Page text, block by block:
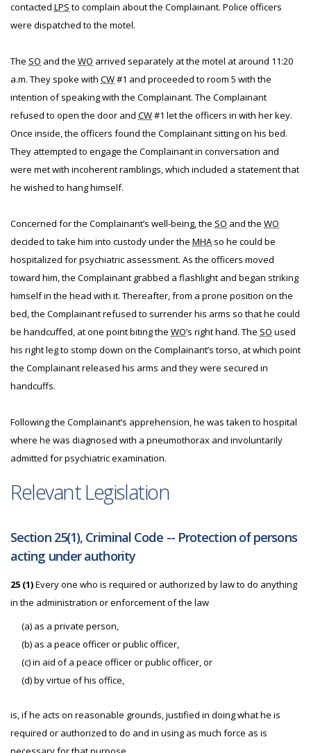
contacted LPS to complain about the Complainant. Police officers
were dispatched to the motel.
The SO and the WO arrived separately at the motel at around 11:20
a.m. They spoke with CW#1 and proceeded to room 5 with the
intention of speaking with the Complainant. The Complainant
refused to open the door and CW#1 let the officers in with her key.
Once inside, the officers found the Complainant sitting on his bed.
They attempted to engage the Complainant in conversation and
were met with incoherent ramblings, which included a statement that
he wished to hang himself.
Concerned for the Complainant’s well-being, the SO and the WO
decided to take him into custody under the MHA so he could be
hospitalized for psychiatric assessment. As the officers moved
toward him, the Complainant grabbed a flashlight and began striking
himself in the head with it. Thereafter, from a prone position on the
bed, the Complainant refused to surrender his arms so that he could
be handcuffed, at one point biting the WO’s right hand. The SO used
his right leg to stomp down on the Complainant’s torso, at which point
the Complainant released his arms and they were secured in
handcuffs.
Following the Complainant’s apprehension, he was taken to hospital
where he was diagnosed with a pneumothorax and involuntarily
admitted for psychiatric examination.
Relevant Legislation
Section 25(1), Criminal Code -- Protection of persons
acting under authority
25 (1)Every one who is required or authorized by law to do anything
in the administration or enforcement of the law
(a) as a private person,
(b) as a peace officer or public officer,
(c) in aid of a peace officer or public officer, or
(d) by virtue of his office,
is, if he acts on reasonable grounds, justified in doing what he is
required or authorized to do and in using as much force as is